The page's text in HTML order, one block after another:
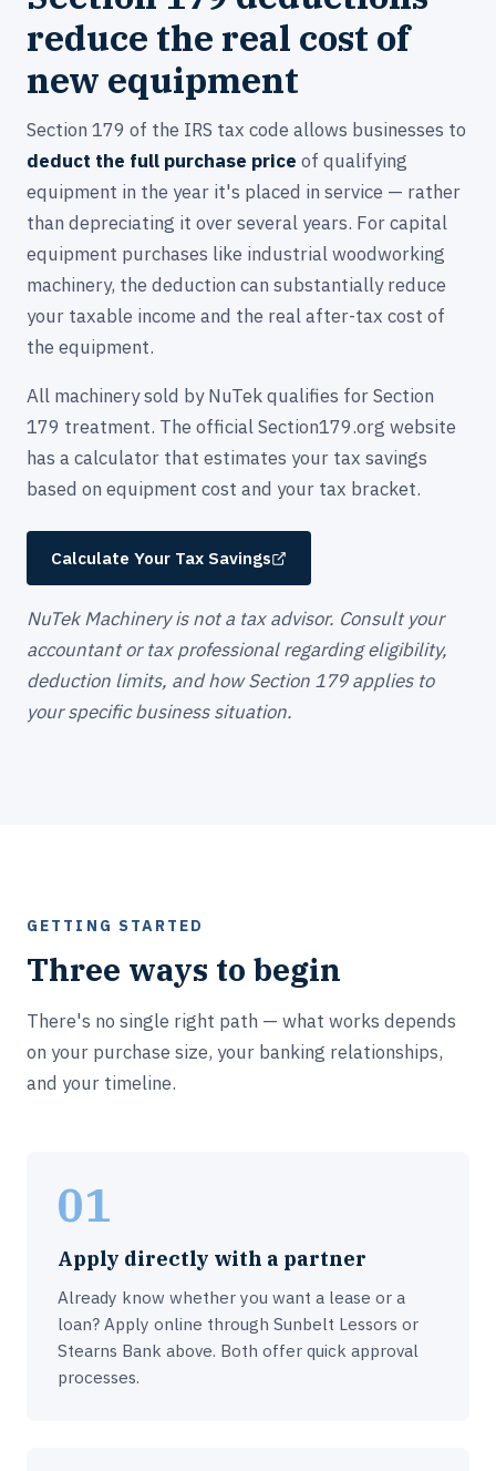
reduce the real cost of
new equipment
Section 179 of the IRS tax code allows businesses to
deduct the full purchase price of qualifying
equipment in the year it's placed in service — rather
than depreciating it over several years. For capital
equipment purchases like industrial woodworking
machinery, the deduction can substantially reduce
your taxable income and the real after-tax cost of
the equipment.
All machinery sold by NuTek qualifies for Section
179 treatment. The official Section179.org website
has a calculator that estimates your tax savings
based on equipment cost and your tax bracket.
Calculate Your Tax Savings
NuTek Machinery is not a tax advisor. Consult your
accountant or tax professional regarding eligibility,
deduction limits, and how Section 179 applies to
your specific business situation.
GETTING STARTED
Three ways to begin
There's no single right path — what works depends
on your purchase size, your banking relationships,
and your timeline.
01
Apply directly with a partner
Already know whether you want a lease or a
loan? Apply online through Sunbelt Lessors or
Stearns Bank above. Both offer quick approval
processes.